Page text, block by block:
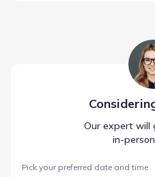
Our expert will
in-
Pick your preferred date and time